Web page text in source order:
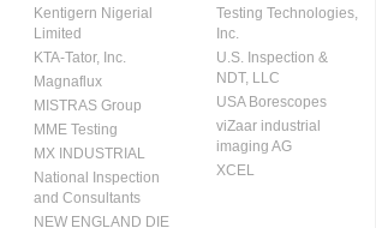
Kentigern Nigerial
Limited
KTA-Tator, Inc.
Magnaflux
MISTRAS Group
MME Testing
MX INDUSTRIAL
National Inspection
and Consultants
NEW ENGLAND DIE
Testing Technologies,
Inc.
U.S. Inspection &
NDT, LLC
USA Borescopes
viZaar industrial
imaging AG
XCEL